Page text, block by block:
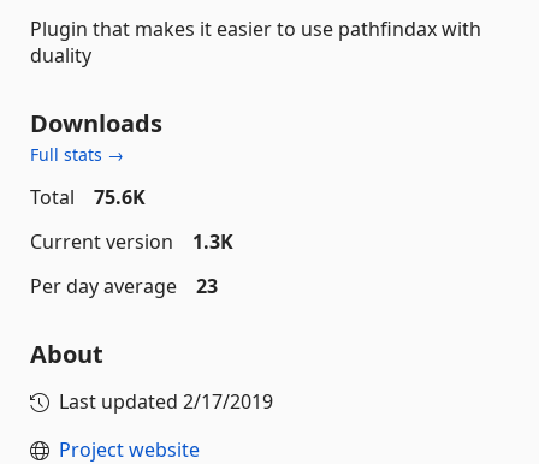
Plugin that makes it easier to use pathfindax with
duality
Downloads
Full stats →
Total
75.6K
Current version
1.3K
Per day average
23
About
Last updated 2/17/2019
Project website